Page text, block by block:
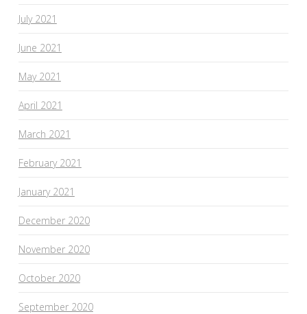
July 2021
June 2021
May 2021
April 2021
March 2021
February 2021
January 2021
December 2020
November 2020
October 2020
September 2020